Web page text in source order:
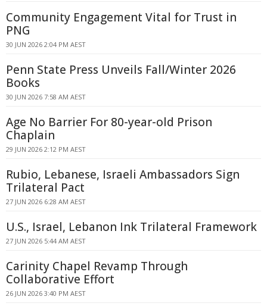
Community Engagement Vital for Trust in
PNG
30 JUN 2026 2:04 PM AEST
Penn State Press Unveils Fall/Winter 2026
Books
30 JUN 2026 7:58 AM AEST
Age No Barrier For 80-year-old Prison
Chaplain
29 JUN 2026 2:12 PM AEST
Rubio, Lebanese, Israeli Ambassadors Sign
Trilateral Pact
27 JUN 2026 6:28 AM AEST
U.S., Israel, Lebanon Ink Trilateral Framework
27 JUN 2026 5:44 AM AEST
Carinity Chapel Revamp Through
Collaborative Effort
26 JUN 2026 3:40 PM AEST